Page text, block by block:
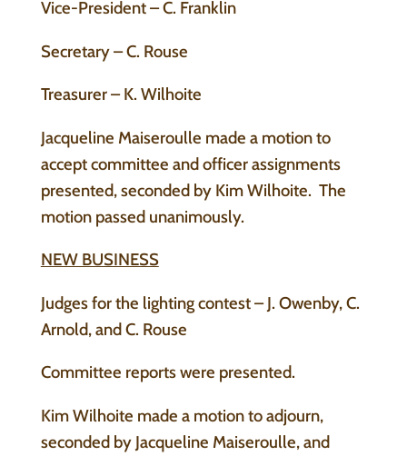
Vice-President – C. Franklin
Secretary – C. Rouse
Treasurer – K. Wilhoite
Jacqueline Maiseroulle made a motion to
accept committee and officer assignments
presented, seconded by Kim Wilhoite. The
motion passed unanimously.
NEW BUSINESS
Judges for the lighting contest – J. Owenby, C.
Arnold, and C. Rouse
Committee reports were presented.
Kim Wilhoite made a motion to adjourn,
seconded by Jacqueline Maiseroulle, and